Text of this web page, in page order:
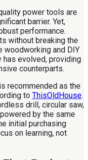
power tools are
barrier. Yet,
performance.
without breaking the
woodworking and DIY
evolved, providing
counterparts.
recommended as the
to ThisOldHouse.
drill, circular saw,
by the same
initial purchasing
on learning, not